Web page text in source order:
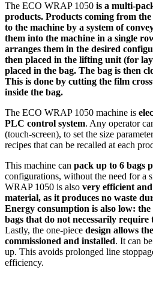
The ECO WRAP 1050 is a multi-
products. Products coming from
to the machine by a system of
them into the machine in a single
arranges them in the desired
then placed in the lifting unit (for
placed in the bag. The bag is then
This is done by cutting the film
inside the bag.
The ECO WRAP 1050 machine is
PLC control system. Any operator
(touch-screen), to set the size
recipes that can be recalled at each
This machine can pack up to 6 bags
configurations, without the need for a
WRAP 1050 is also very efficient
material, as it produces no waste
Energy consumption is also low:
bags that do not necessarily
Lastly, the one-piece design allows
commissioned and installed. It can
up. This avoids prolonged line
efficiency.